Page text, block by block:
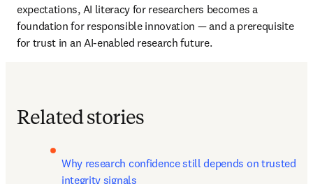
expectations, AI literacy for researchers becomes a
foundation for responsible innovation — and a prerequisite
for trust in an AI-enabled research future.
Related stories
Why research confidence still depends on trusted
integrity signals